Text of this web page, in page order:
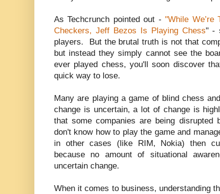
As Techcrunch pointed out -"While We’re
Checkers, Jeff Bezos Is Playing Chess" -
players. But the brutal truth is not that
but instead they simply cannot see the
ever played chess, you'll soon discover
quick way to lose.
Many are playing a game of blind chess
change is uncertain, a lot of change is
that some companies are being disrupted
don't know how to play the game and
in other cases (like RIM, Nokia) then
because no amount of situational
uncertain change.
When it comes to business, understanding